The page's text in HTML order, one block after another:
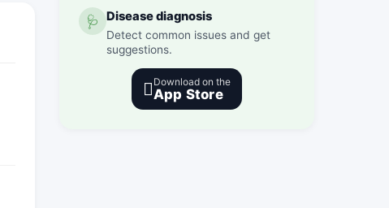
🩺 Disease diagnosis
Detect common issues and get
suggestions.
 Download on the
App Store